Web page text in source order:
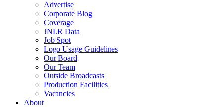
Advertise
Corporate Blog
Coverage
JNLR Data
Job Spot
Logo Usage Guidelines
Our Board
Our Team
Outside Broadcasts
Production Facilities
Vacancies
About